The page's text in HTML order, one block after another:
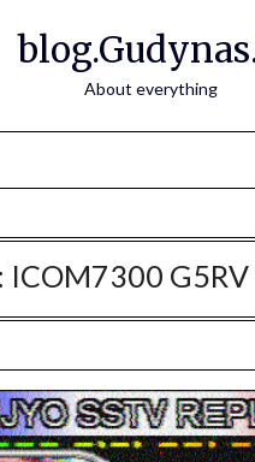
About everything
ICOM7300